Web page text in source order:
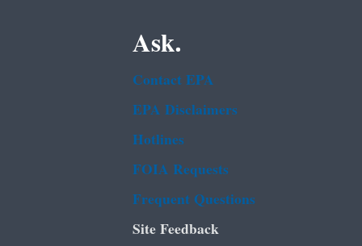
Ask.
Contact EPA
EPA Disclaimers
Hotlines
FOIA Requests
Frequent Questions
Site Feedback